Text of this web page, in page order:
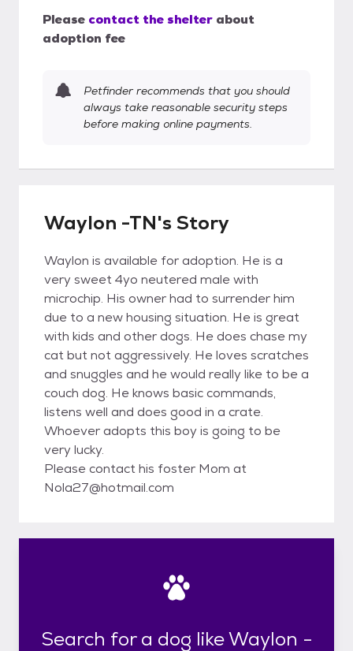
Please contact the shelter about
adoption fee
Petfinder recommends that you should
always take reasonable security steps
before making online payments.
Waylon -TN's Story
Waylon is available for adoption. He is a
very sweet 4yo neutered male with
microchip. His owner had to surrender him
due to a new housing situation. He is great
with kids and other dogs. He does chase my
cat but not aggressively. He loves scratches
and snuggles and he would really like to be a
couch dog. He knows basic commands,
listens well and does good in a crate.
Whoever adopts this boy is going to be
very lucky.
Please contact his foster Mom at
Nola27@hotmail.com
Search for a dog like Waylon -